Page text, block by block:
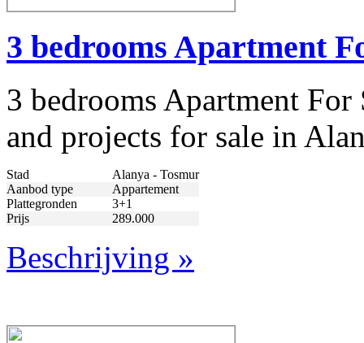
3 bedrooms Apartment
3 bedrooms Apartment
and projects for sale in
Stad
Alanya - Tosmur
Aanbod type
Appartement
Plattegronden
3+1
Prijs
289.000
Beschrijving »